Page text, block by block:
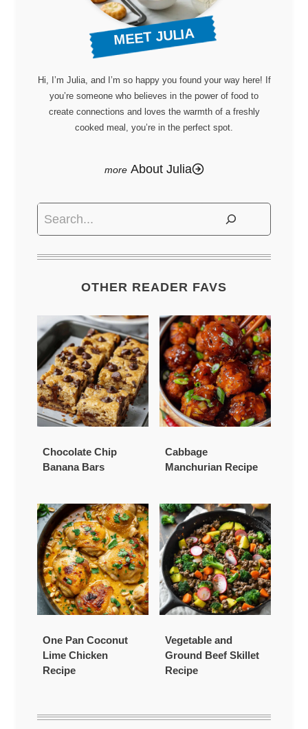
MEET JULIA
Hi, I’m Julia, and I’m so happy you found your way here! If
you’re someone who believes in the power of food to
create connections and loves the warmth of a freshly
cooked meal, you’re in the perfect spot.
About Julia
Search
OTHER READER FAVS
Chocolate Chip
Banana Bars
Cabbage
Manchurian Recipe
One Pan Coconut
Lime Chicken
Recipe
Vegetable and
Ground Beef Skillet
Recipe